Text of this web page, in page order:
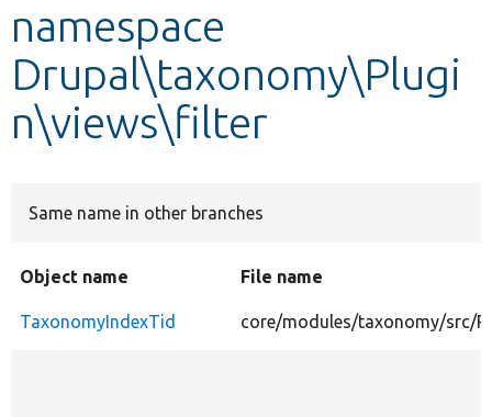
namespace
Drupal\taxonomy\Plugi
n\views\filter
Same name in other branches
Object name File name
TaxonomyIndexTid core/modules/taxonomy/src/